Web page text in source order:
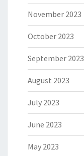
November 2023
October 2023
September 2023
August 2023
July 2023
June 2023
May 2023